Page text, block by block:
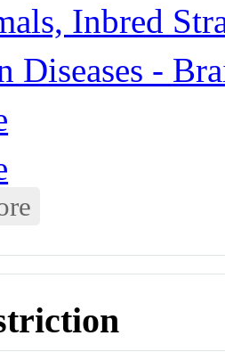
Inbred
Diseases -